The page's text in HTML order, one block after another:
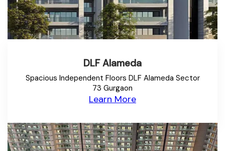
DLF Alameda
Spacious Independent Floors DLF Alameda Sector
73 Gurgaon
Learn More